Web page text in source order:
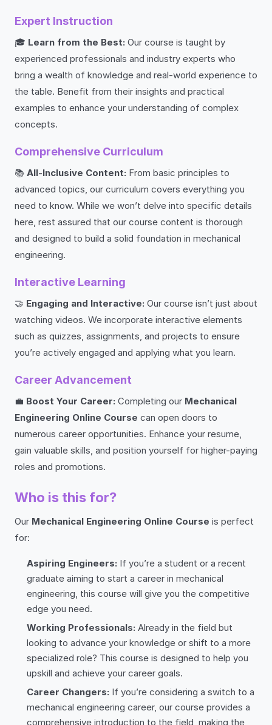
Expert Instruction
🎓 Learn from the Best: Our course is taught by
experienced professionals and industry experts who
bring a wealth of knowledge and real-world experience to
the table. Benefit from their insights and practical
examples to enhance your understanding of complex
concepts.
Comprehensive Curriculum
📚 All-Inclusive Content: From basic principles to
advanced topics, our curriculum covers everything you
need to know. While we won’t delve into specific details
here, rest assured that our course content is thorough
and designed to build a solid foundation in mechanical
engineering.
Interactive Learning
🤝 Engaging and Interactive: Our course isn’t just about
watching videos. We incorporate interactive elements
such as quizzes, assignments, and projects to ensure
you’re actively engaged and applying what you learn.
Career Advancement
💼 Boost Your Career: Completing our Mechanical
Engineering Online Course can open doors to
numerous career opportunities. Enhance your resume,
gain valuable skills, and position yourself for higher-paying
roles and promotions.
Who is this for?
Our Mechanical Engineering Online Course is perfect
for:
Aspiring Engineers: If you’re a student or a recent
graduate aiming to start a career in mechanical
engineering, this course will give you the competitive
edge you need.
Working Professionals: Already in the field but
looking to advance your knowledge or shift to a more
specialized role? This course is designed to help you
upskill and achieve your career goals.
Career Changers: If you’re considering a switch to a
mechanical engineering career, our course provides a
comprehensive introduction to the field, making the